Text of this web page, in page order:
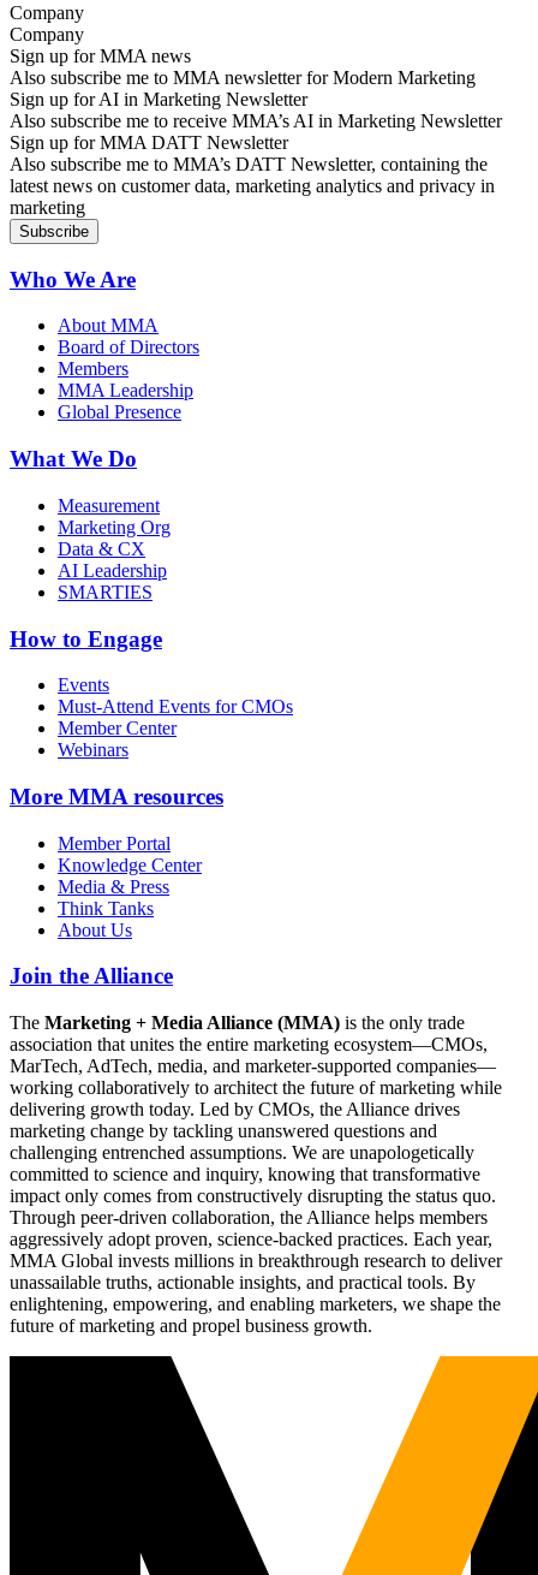
Company
Sign up for MMA news
Also subscribe me to MMA newsletter for Modern Marketing
Sign up for AI in Marketing Newsletter
Also subscribe me to receive MMA’s AI in Marketing Newsletter
Sign up for MMA DATT Newsletter
Also subscribe me to MMA’s DATT Newsletter, containing the
latest news on customer data, marketing analytics and privacy in
marketing
Who We Are
About MMA
Board of Directors
Members
MMA Leadership
Global Presence
What We Do
Measurement
Marketing Org
Data & CX
AI Leadership
SMARTIES
How to Engage
Events
Must-Attend Events for CMOs
Member Center
Webinars
More MMA resources
Member Portal
Knowledge Center
Media & Press
Think Tanks
About Us
Join the Alliance
The Marketing + Media Alliance (MMA) is the only trade
association that unites the entire marketing ecosystem—CMOs,
MarTech, AdTech, media, and marketer-supported companies—
working collaboratively to architect the future of marketing while
delivering growth today. Led by CMOs, the Alliance drives
marketing change by tackling unanswered questions and
challenging entrenched assumptions. We are unapologetically
committed to science and inquiry, knowing that transformative
impact only comes from constructively disrupting the status quo.
Through peer-driven collaboration, the Alliance helps members
aggressively adopt proven, science-backed practices. Each year,
MMA Global invests millions in breakthrough research to deliver
unassailable truths, actionable insights, and practical tools. By
enlightening, empowering, and enabling marketers, we shape the
future of marketing and propel business growth.